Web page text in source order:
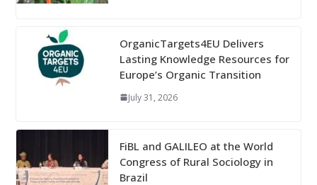
OrganicTargets4EU Delivers
Lasting Knowledge Resources for
Europe’s Organic Transition
July 31, 2026
FiBL and GALILEO at the World
Congress of Rural Sociology in
Brazil